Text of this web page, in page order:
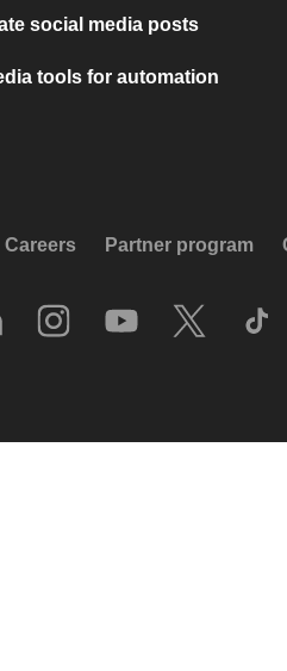
social media posts
tools for automation
Careers Partner program